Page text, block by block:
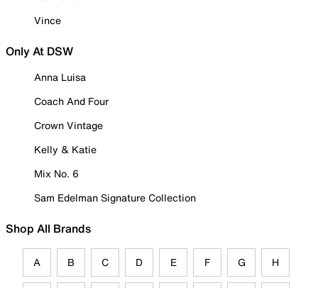
Vince
Only At DSW
Anna Luisa
Coach And Four
Crown Vintage
Kelly & Katie
Mix No. 6
Sam Edelman Signature Collection
Shop All Brands
A B C D E F G H